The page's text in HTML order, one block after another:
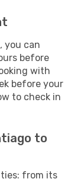
you can
before
with
before your
to check in
to
from its